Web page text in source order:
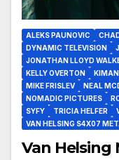
ALEKS PAUNOVIC
DYNAMIC TELEVISION
JONATHAN LLOYD
KELLY OVERTON
MIKE FRISLEV
NEAL
NOMADIC PICTURES
SYFY
TRICIA HELFER
VAN HELSING S4X07
Van Helsing